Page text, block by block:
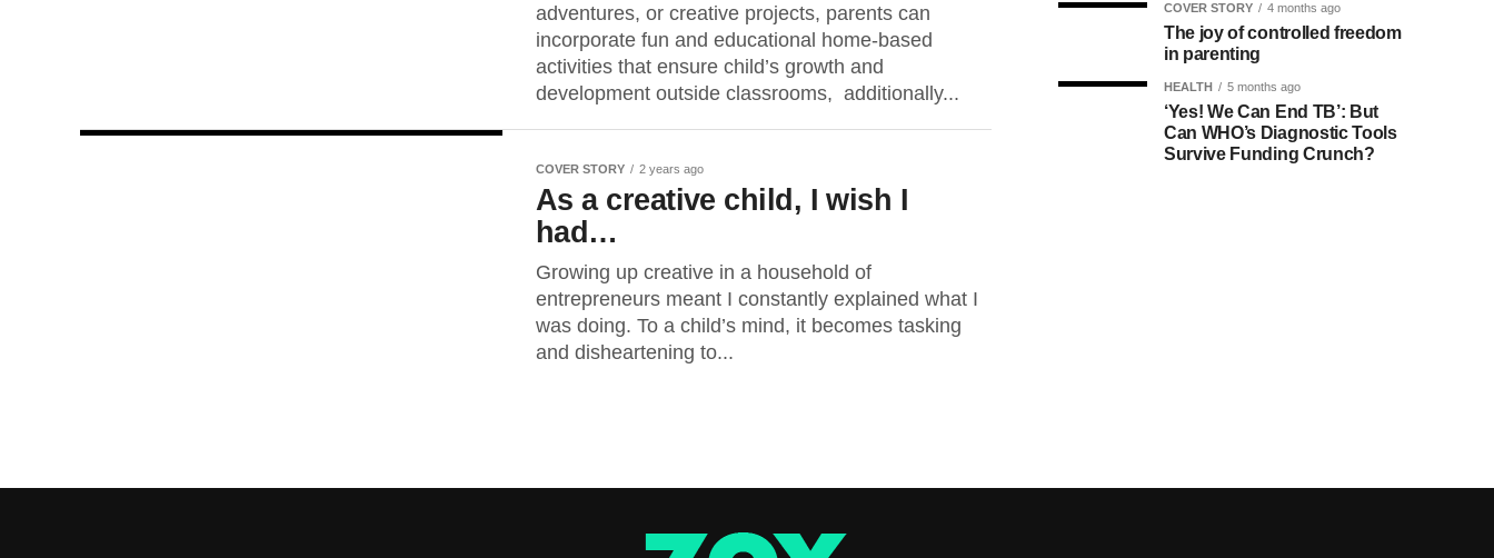
adventures, or creative projects, parents can
incorporate fun and educational home-based
activities that ensure child’s growth and
development outside classrooms, additionally...
COVER STORY 2 years ago
As a creative child, I wish I
had…
Growing up creative in a household of
entrepreneurs meant I constantly explained what I
was doing. To a child’s mind, it becomes tasking
and disheartening to...
COVER STORY 4 months ago
The joy of controlled freedom
in parenting
HEALTH 5 months ago
‘Yes! We Can End TB’: But
Can WHO’s Diagnostic Tools
Survive Funding Crunch?